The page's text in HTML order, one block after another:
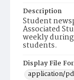
Description
Student
Associated
weekly
students.
Display File
application/